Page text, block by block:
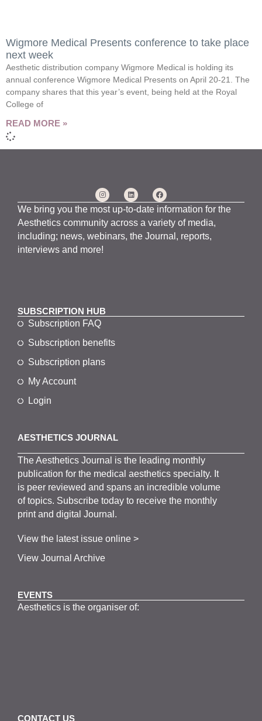
Wigmore Medical Presents conference to take place
next week
Aesthetic distribution company Wigmore Medical is holding its
annual conference Wigmore Medical Presents on April 20-21. The
company shares that this year’s event, being held at the Royal
College of
READ MORE »
We bring you the most up-to-date information for the
Aesthetics community across a variety of media,
including; news, webinars, the Journal, reports,
SUBSCRIPTION HUB
Subscription FAQ
Subscription benefits
Subscription plans
My Account
AESTHETICS JOURNAL
TheAestheticsJournal is theleading monthly
publication for themedicalaestheticsspecialty. It
is peer reviewed and spansan incredible volume
of topics.Subscribetoday to receive the monthly
View the latest issue online >
EVENTS